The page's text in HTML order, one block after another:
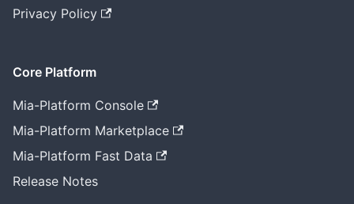
Privacy Policy
Core Platform
Mia-Platform Console
Mia-Platform Marketplace
Mia-Platform Fast Data
Release Notes